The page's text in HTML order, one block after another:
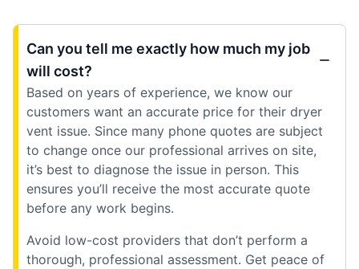
Can you tell me exactly how much my job
will cost?
Based on years of experience, we know our
customers want an accurate price for their dryer
vent issue. Since many phone quotes are subject
to change once our professional arrives on site,
it’s best to diagnose the issue in person. This
ensures you’ll receive the most accurate quote
before any work begins.
Avoid low-cost providers that don’t perform a
thorough, professional assessment. Get peace of